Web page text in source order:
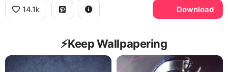
14.1k Download
⚡️Keep Wallpapering